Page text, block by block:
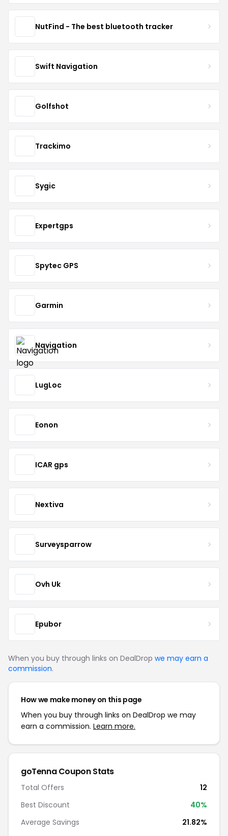
NutFind - The best bluetooth tracker
Swift Navigation
Golfshot
Trackimo
Sygic
Expertgps
Spytec GPS
Garmin
Navigation
LugLoc
Eonon
ICAR gps
Nextiva
Surveysparrow
Ovh Uk
Epubor
When you buy through links on DealDrop we may earn a
commission.
How we make money on this page
When you buy through links on DealDrop we may
earn a commission. Learn more.
goTenna Coupon Stats
Total Offers
12
Best Discount
40%
Average Savings
21.82%